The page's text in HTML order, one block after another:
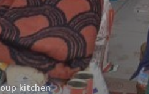
kitchen